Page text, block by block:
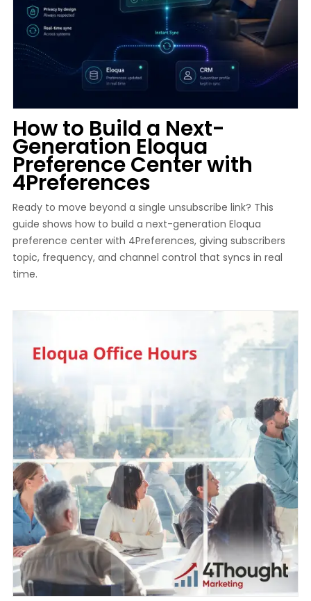
How to Build a Next-
Generation Eloqua
Preference Center with
4Preferences
Ready to move beyond a single unsubscribe link? This
guide shows how to build a next-generation Eloqua
preference center with 4Preferences, giving subscribers
topic, frequency, and channel control that syncs in real
time.